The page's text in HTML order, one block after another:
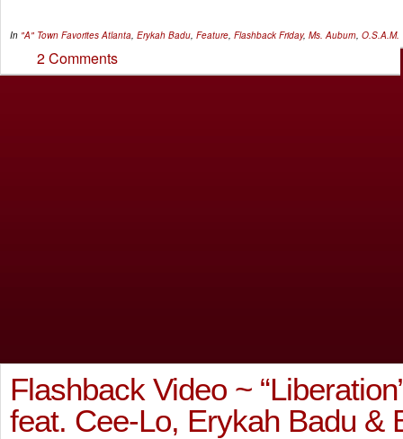
In "A" Town Favorites Atlanta Erykah Badu Feature Flashback Friday, Ms. Auburn O.S.A.M.
2 Comments
Flashback Video ~
feat. Cee-Lo, Erykah Badu &